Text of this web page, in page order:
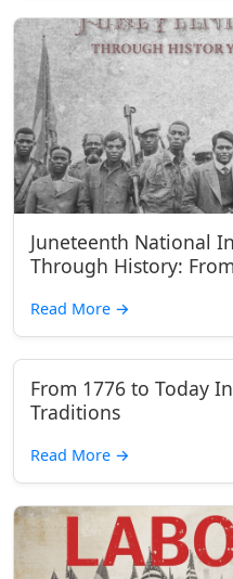
Juneteenth National
Through History:
Read More →
From 1776 to Today
Traditions
Read More →